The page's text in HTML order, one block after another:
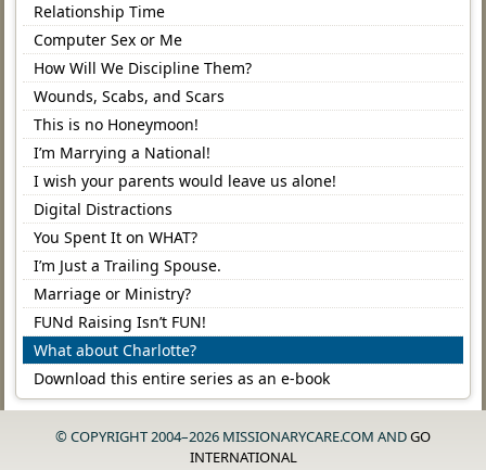
Relationship Time
Computer Sex or Me
How Will We Discipline Them?
Wounds, Scabs, and Scars
This is no Honeymoon!
I’m Marrying a National!
I wish your parents would leave us alone!
Digital Distractions
You Spent It on WHAT?
I’m Just a Trailing Spouse.
Marriage or Ministry?
FUNd Raising Isn’t FUN!
What about Charlotte?
Download this entire series as an e-book
© COPYRIGHT 2004–2026 MISSIONARYCARE.COM ANDGO
INTERNATIONAL